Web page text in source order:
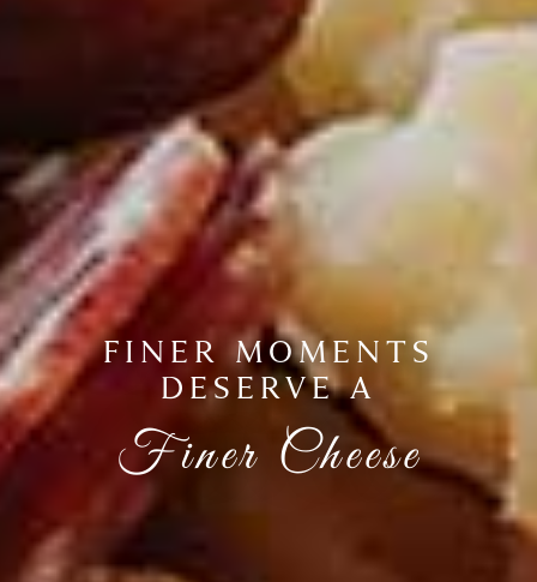
FINER MOMENTS
DESERVE A
Finer Cheese